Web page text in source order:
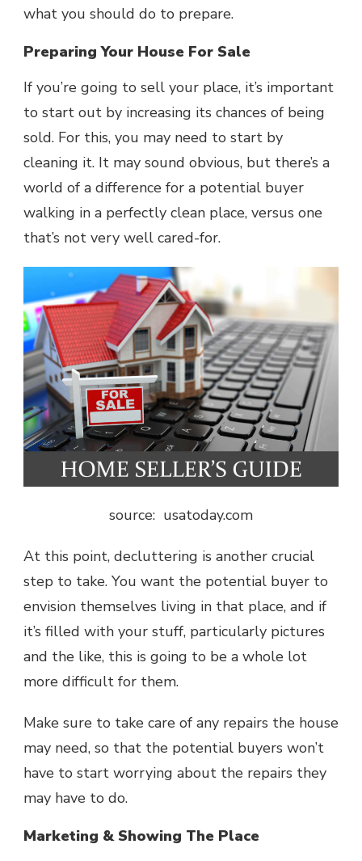
what you should do to prepare.
Preparing Your House For Sale
If you’re going to sell your place, it’s important
to start out by increasing its chances of being
sold. For this, you may need to start by
cleaning it. It may sound obvious, but there’s a
world of a difference for a potential buyer
walking in a perfectly clean place, versus one
that’s not very well cared-for.
source: usatoday.com
At this point, decluttering is another crucial
step to take. You want the potential buyer to
envision themselves living in that place, and if
it’s filled with your stuff, particularly pictures
and the like, this is going to be a whole lot
more difficult for them.
Make sure to take care of any repairs the house
may need, so that the potential buyers won’t
have to start worrying about the repairs they
may have to do.
Marketing & Showing The Place